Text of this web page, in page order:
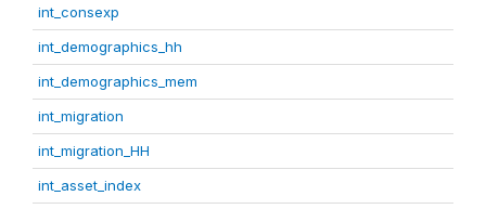
int_consexp
int_demographics_hh
int_demographics_mem
int_migration
int_migration_HH
int_asset_index